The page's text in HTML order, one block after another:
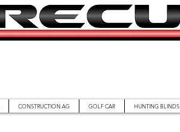
CONSTRUCTION AG GOLF CAR HUNTING BLINDS